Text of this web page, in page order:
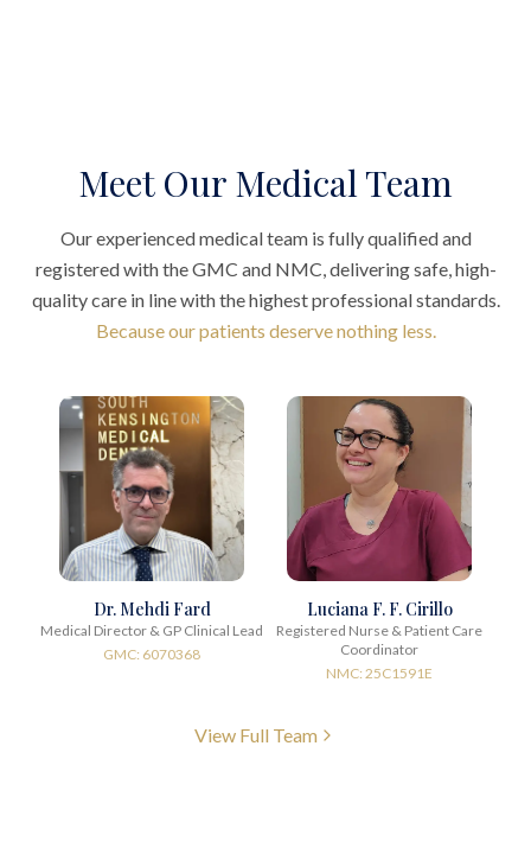
Meet Our Medical Team
Our experienced medical team is fully qualified and
registered with the GMC and NMC, delivering safe, high-
quality care in line with the highest professional standards.
Because our patients deserve nothing less.
Dr. Mehdi Fard
Medical Director & GP Clinical Lead
GMC: 6070368
Luciana F. F. Cirillo
Registered Nurse & Patient Care
Coordinator
NMC: 25C1591E
View Full Team